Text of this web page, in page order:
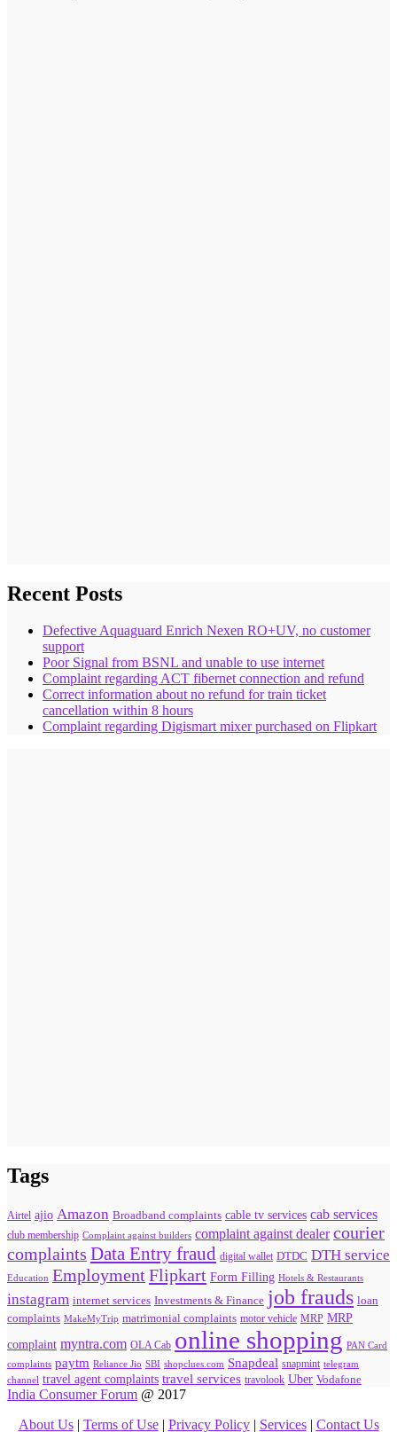
Recent Posts
Defective Aquaguard Enrich Nexen RO+UV, no customer
support
Poor Signal from BSNL and unable to use internet
Complaint regarding ACT fibernet connection and refund
Correct information about no refund for train ticket
cancellation within 8 hours
Complaint regarding Digismart mixer purchased on Flipkart
Tags
Airtel ajio Amazon Broadband complaints cable tv services cab services
club membership Complaint against builders complaint against dealer courier
complaints Data Entry fraud digital wallet DTDC DTH service
Education EmploymentFlipkart Form Filling Hotels & Restaurants
instagram internet services Investments & Finance job frauds loan
complaints MakeMyTrip matrimonial complaints motor vehicle MRP MRP
complaint myntra.com OLA Cab online shopping PAN Card
complaints paytm Reliance Jio SBI shopclues.com Snapdeal snapmint telegram
channel travel agent complaints travel services travolook Uber Vodafone
India Consumer Forum @ 2017
About Us| Terms of Use| Privacy Policy| Services| Contact Us